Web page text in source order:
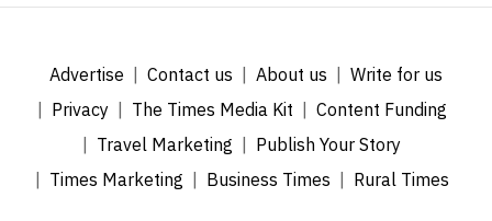
Advertise Contact us About us
Write for us
Privacy
The Times Media Kit
Content Funding
Travel Marketing
Publish Your Story
Times Marketing
Business Times Rural Times